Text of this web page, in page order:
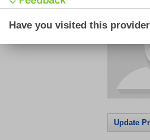
Update
Have you visited this